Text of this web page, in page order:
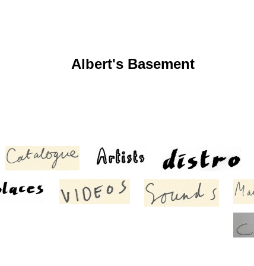
Albert's Basement